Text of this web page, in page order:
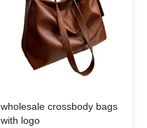
wholesale crossbody bags
with logo